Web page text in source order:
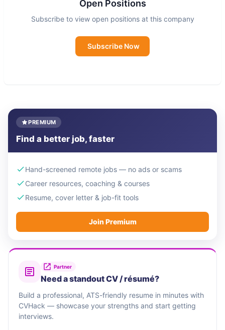
Open Positions
Subscribe to view open positions at this company
Subscribe Now
PREMIUM
Find a better job, faster
Hand-screened remote jobs — no ads or scams
Career resources, coaching & courses
Resume, cover letter & job-fit tools
Join Premium
Partner
Need a standout CV / résumé?
Build a professional, ATS-friendly resume in minutes with
CVHack — showcase your strengths and start getting
interviews.